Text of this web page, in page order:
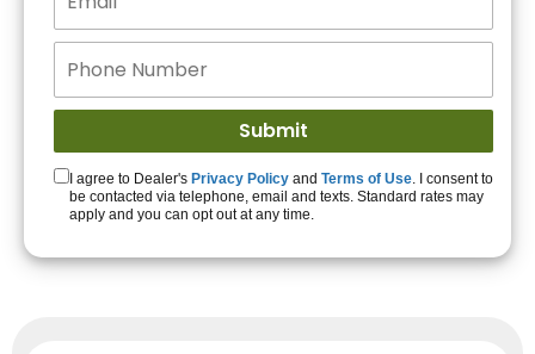
I agree to Dealer's Privacy Policy and Terms of Use. I consent to
be contacted via telephone, email and texts. Standard rates may
apply and you can opt out at any time.